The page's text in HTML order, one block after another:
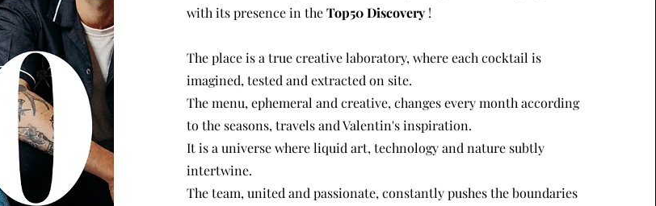
with its presence in theTop50 Discovery!
The place is a true creative laboratory, where each cocktail is
imagined, tested and extracted on site.
The menu, ephemeral and creative, changes every month according
to the seasons, travels and Valentin's inspiration.
It is a universe where liquid art, technology and nature subtly
intertwine.
The team, united and passionate, constantly pushes the boundaries